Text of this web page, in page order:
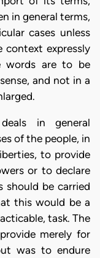
in general terms,
cases unless
expressly
words are to be
and not in a
in general
of the people, in
to provide
or to declare
should be carried
this would be a
task. The
merely for
was to endure